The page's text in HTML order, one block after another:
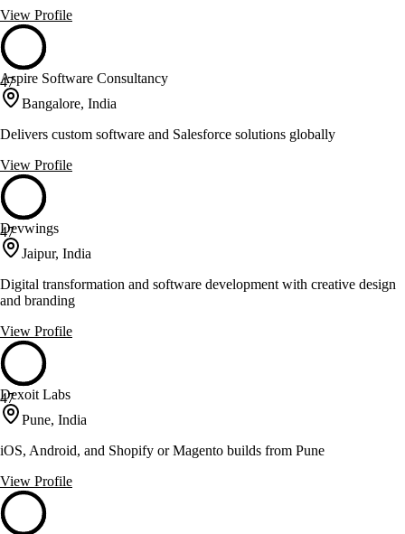
View Profile
47
Aspire Software Consultancy
Bangalore, India
Delivers custom software and Salesforce solutions globally
View Profile
47
Devwings
Jaipur, India
Digital transformation and software development with creative design
and branding
View Profile
47
Dexoit Labs
Pune, India
iOS, Android, and Shopify or Magento builds from Pune
View Profile